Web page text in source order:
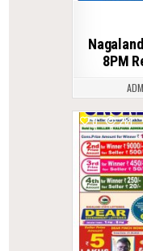
8PM
0 281